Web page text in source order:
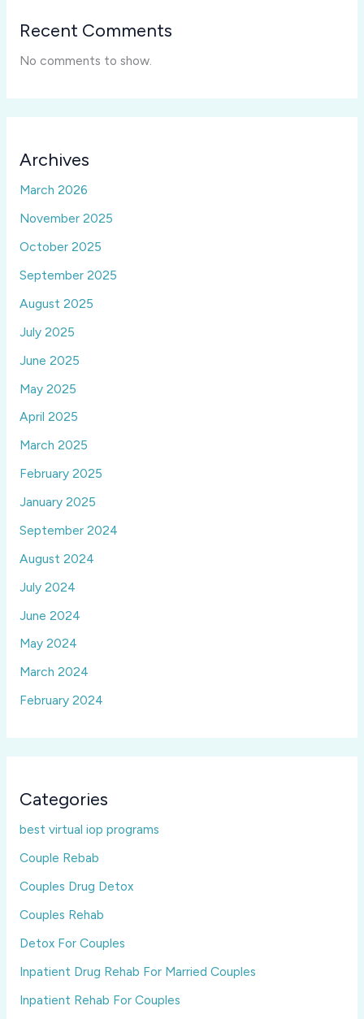
Recent Comments
No comments to show.
Archives
March 2026
November 2025
October 2025
September 2025
August 2025
July 2025
June 2025
May 2025
April 2025
March 2025
February 2025
January 2025
September 2024
August 2024
July 2024
June 2024
May 2024
March 2024
February 2024
Categories
best virtual iop programs
Couple Rebab
Couples Drug Detox
Couples Rehab
Detox For Couples
Inpatient Drug Rehab For Married Couples
Inpatient Rehab For Couples